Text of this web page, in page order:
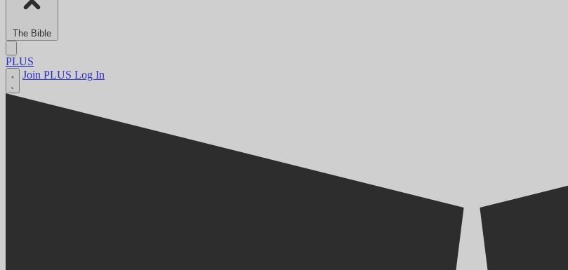
The Bible
PLUS
Join PLUS Log In